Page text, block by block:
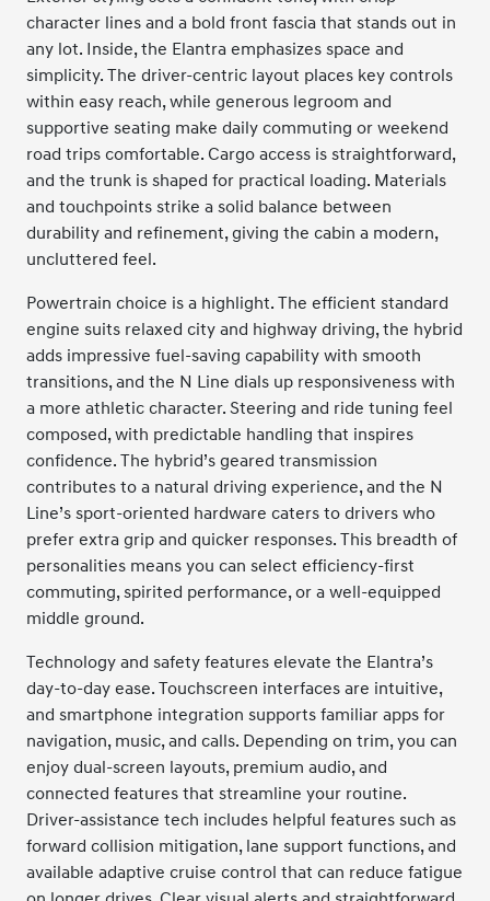
character lines and a bold front fascia that stands out in
any lot. Inside, the Elantra emphasizes space and
simplicity. The driver-centric layout places key controls
within easy reach, while generous legroom and
supportive seating make daily commuting or weekend
road trips comfortable. Cargo access is straightforward,
and the trunk is shaped for practical loading. Materials
and touchpoints strike a solid balance between
durability and refinement, giving the cabin a modern,
uncluttered feel.
Powertrain choice is a highlight. The efficient standard
engine suits relaxed city and highway driving, the hybrid
adds impressive fuel-saving capability with smooth
transitions, and the N Line dials up responsiveness with
a more athletic character. Steering and ride tuning feel
composed, with predictable handling that inspires
confidence. The hybrid’s geared transmission
contributes to a natural driving experience, and the N
Line’s sport-oriented hardware caters to drivers who
prefer extra grip and quicker responses. This breadth of
personalities means you can select efficiency-first
commuting, spirited performance, or a well-equipped
middle ground.
Technology and safety features elevate the Elantra’s
day-to-day ease. Touchscreen interfaces are intuitive,
and smartphone integration supports familiar apps for
navigation, music, and calls. Depending on trim, you can
enjoy dual-screen layouts, premium audio, and
connected features that streamline your routine.
Driver-assistance tech includes helpful features such as
forward collision mitigation, lane support functions, and
available adaptive cruise control that can reduce fatigue